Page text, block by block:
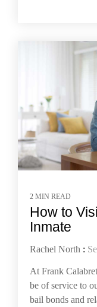
2 MIN READ
How to
Inmate
Rachel North :
At Frank
be of service to
bail bonds and